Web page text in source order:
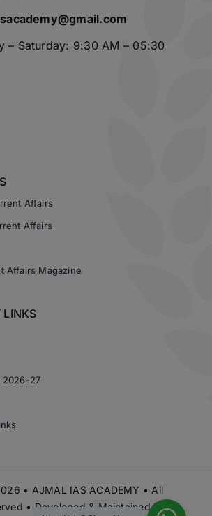
– Saturday: 9:30 AM – 05:30
Affairs
Affairs
Affairs Magazine
LINKS
2026-27
• AJMAL IAS ACADEMY • All
• Developed & Maintained by